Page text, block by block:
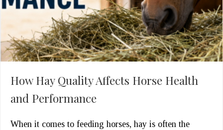
How Hay Quality Affects Horse Health
and Performance
When it comes to feeding horses, hay is often the